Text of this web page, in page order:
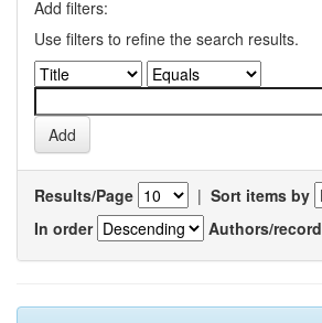
Add filters:
Use filters to refine the search results.
Results/Page | Sort items by
In order
Authors/record